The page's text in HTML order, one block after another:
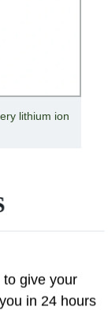
lithium ion
to give your
in 24 hours